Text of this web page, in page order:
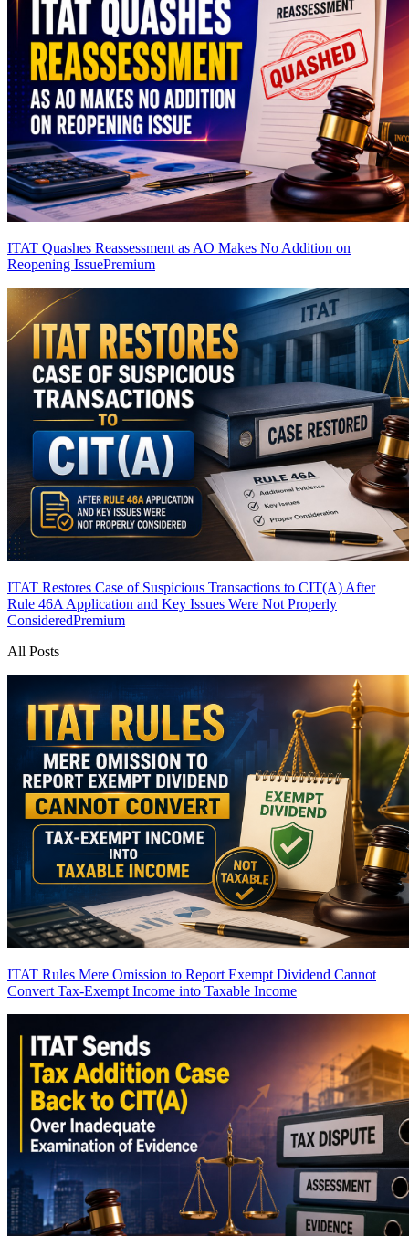
ITAT Quashes Reassessment as AO Makes No Addition on
Reopening IssuePremium
ITAT Restores Case of Suspicious Transactions to CIT(A) After
Rule 46A Application and Key Issues Were Not Properly
ConsideredPremium
All Posts
ITAT Rules Mere Omission to Report Exempt Dividend Cannot
Convert Tax-Exempt Income into Taxable Income